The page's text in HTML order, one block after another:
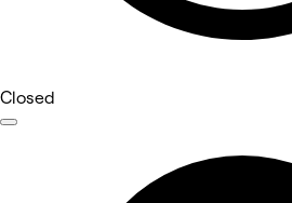
Closed